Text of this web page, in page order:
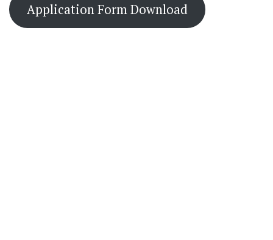
Application Form Download